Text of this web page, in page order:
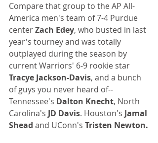
Compare that group to the AP All-
America men's team of 7-4 Purdue
center Zach Edey, who busted in last
year's tourney and was totally
outplayed during the season by
current Warriors' 6-9 rookie star
Tracye Jackson-Davis, and a bunch
of guys you never heard of--
Tennessee's Dalton Knecht, North
Carolina's JD Davis. Houston's Jamal
Shead and UConn's Tristen Newton.